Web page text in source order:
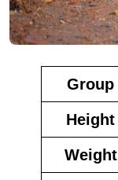
Group
Height
Weight